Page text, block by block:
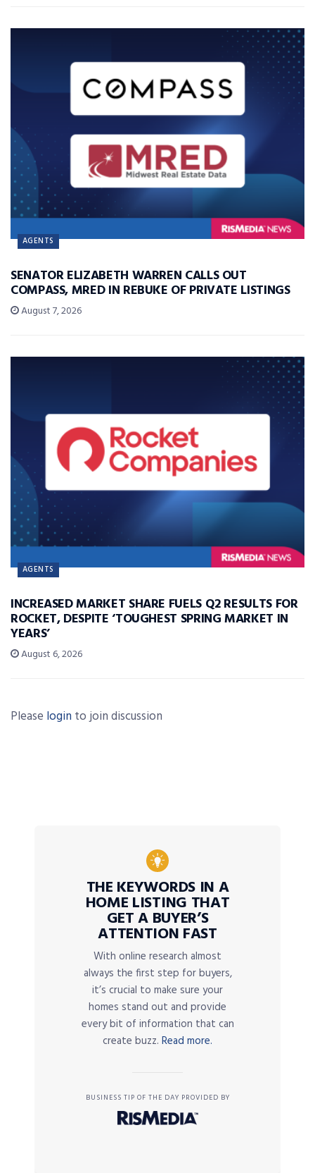
AGENTS
SENATOR ELIZABETH WARREN CALLS OUT
COMPASS, MRED IN REBUKE OF PRIVATE LISTINGS
August 7, 2026
AGENTS
INCREASED MARKET SHARE FUELS Q2 RESULTS FOR
ROCKET, DESPITE ‘TOUGHEST SPRING MARKET IN
YEARS’
August 6, 2026
Please login to join discussion
THE KEYWORDS IN A
HOME LISTING THAT
GET A BUYER’S
ATTENTION FAST
With online research almost
always the first step for buyers,
it’s crucial to make sure your
homes stand out and provide
every bit of information that can
create buzz. Read more.
BUSINESS TIP OF THE DAY PROVIDED BY